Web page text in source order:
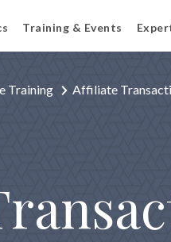
Training & Events
Training Affiliate